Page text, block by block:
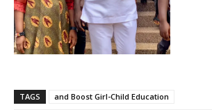
TAGS
and Boost Girl-Child Education